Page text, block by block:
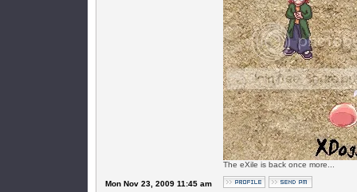
The eXile is back once more...
Mon Nov 23, 2009 11:45 am